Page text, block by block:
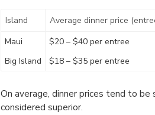
Island
Average dinner price
Maui
$20 – $40 per entree
Big Island
$18 – $35 per entree
On average, dinner prices tend to
considered superior.